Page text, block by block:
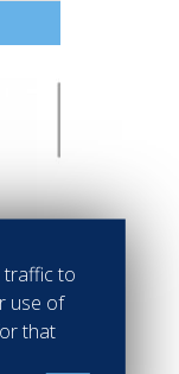
traffic to
use of
that